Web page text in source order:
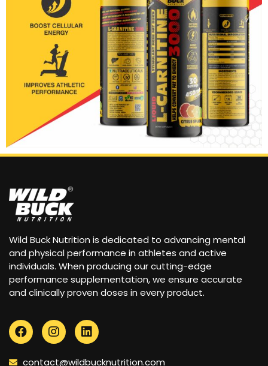
Wild Buck Nutrition is dedicated to advancing mental
and physical performance in athletes and active
individuals. When producing our cutting-edge
performance supplementation, we ensure accurate
and clinically proven doses in every product.
contact@wildbucknutrition.com